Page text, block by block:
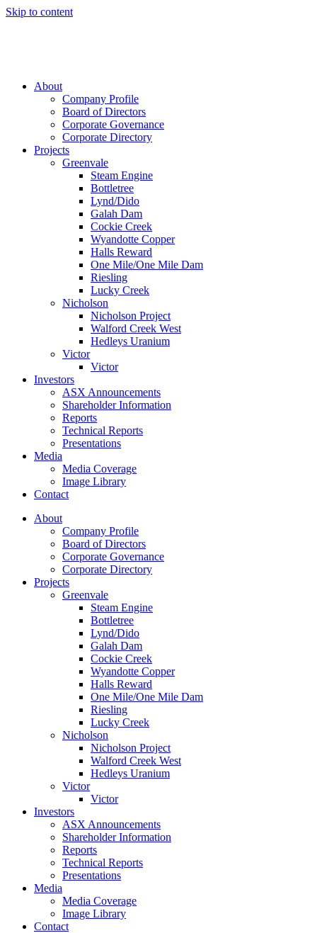
Skip to content
About
Company Profile
Board of Directors
Corporate Governance
Corporate Directory
Projects
Greenvale
Steam Engine
Bottletree
Lynd/Dido
Galah Dam
Cockie Creek
Wyandotte Copper
Halls Reward
One Mile/One Mile Dam
Riesling
Lucky Creek
Nicholson
Nicholson Project
Walford Creek West
Hedleys Uranium
Victor
Victor
Investors
ASX Announcements
Shareholder Information
Reports
Technical Reports
Presentations
Media
Media Coverage
Image Library
Contact
About
Company Profile
Board of Directors
Corporate Governance
Corporate Directory
Projects
Greenvale
Steam Engine
Bottletree
Lynd/Dido
Galah Dam
Cockie Creek
Wyandotte Copper
Halls Reward
One Mile/One Mile Dam
Riesling
Lucky Creek
Nicholson
Nicholson Project
Walford Creek West
Hedleys Uranium
Victor
Victor
Investors
ASX Announcements
Shareholder Information
Reports
Technical Reports
Presentations
Media
Media Coverage
Image Library
Contact